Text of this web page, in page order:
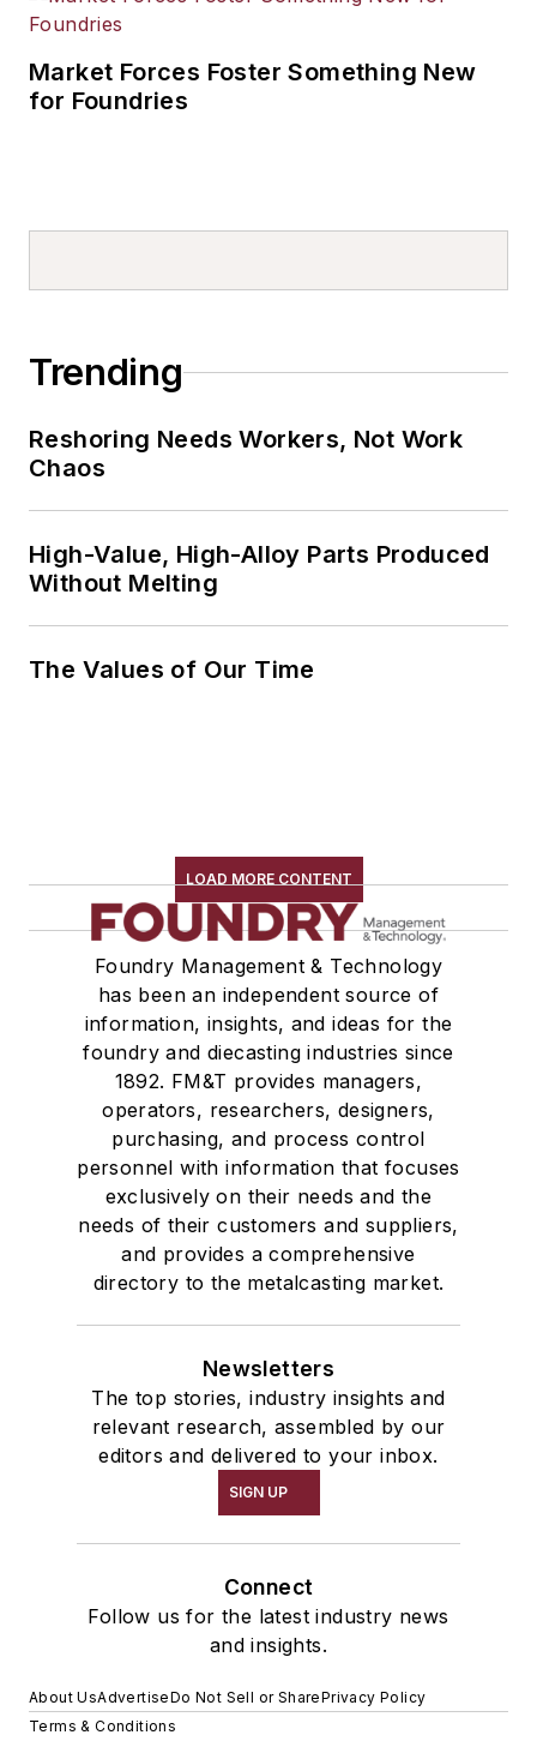
Market Forces Foster Something New
for Foundries
Trending
Reshoring Needs Workers, Not Work
Chaos
High-Value, High-Alloy Parts Produced
Without Melting
The Values of Our Time
LOAD MORE CONTENT
Foundry Management & Technology
has been an independent source of
information, insights, and ideas for the
foundry and diecasting industries since
1892. FM&T provides managers,
operators, researchers, designers,
purchasing, and process control
personnel with information that focuses
exclusively on their needs and the
needs of their customers and suppliers,
and provides a comprehensive
directory to the metalcasting market.
Newsletters
The top stories, industry insights and
relevant research, assembled by our
editors and delivered to your inbox.
SIGN UP
Connect
Follow us for the latest industry news
and insights.
About UsAdvertiseDo Not Sell or SharePrivacy Policy
Terms & Conditions